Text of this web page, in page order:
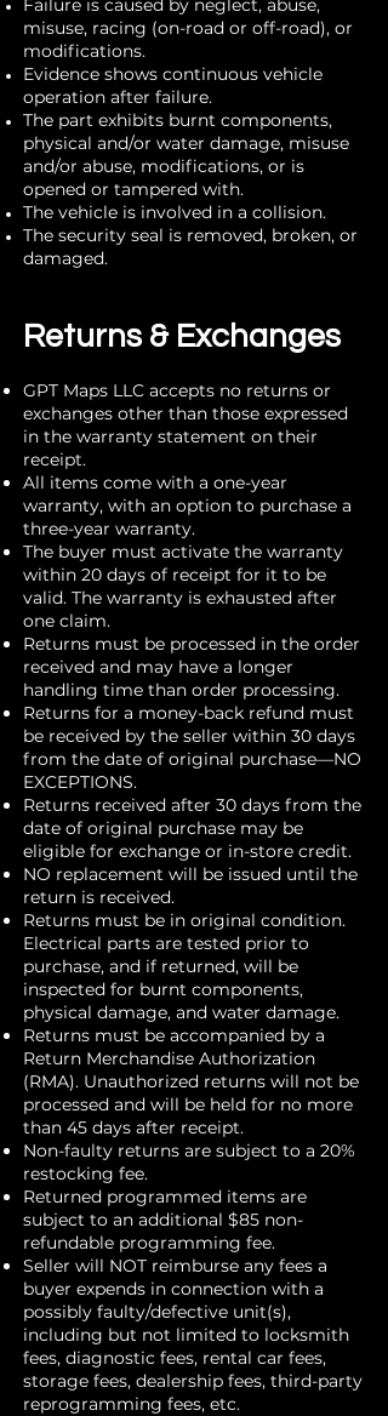
Failure is caused by neglect, abuse,
misuse, racing (on-road or off-road), or
modifications.
Evidence shows continuous vehicle
operation after failure.
The part exhibits burnt components,
physical and/or water damage, misuse
and/or abuse, modifications, or is
opened or tampered with.
The vehicle is involved in a collision.
The security seal is removed, broken, or
damaged.
Returns & Exchanges
GPT Maps LLC accepts no returns or
exchanges other than those expressed
in the warranty statement on their
receipt.
All items come with a one-year
warranty, with an option to purchase a
three-year warranty.
The buyer must activate the warranty
within 20 days of receipt for it to be
valid. The warranty is exhausted after
one claim.
Returns must be processed in the order
received and may have a longer
handling time than order processing.
Returns for a money-back refund must
be received by the seller within 30 days
from the date of original purchase—NO
EXCEPTIONS.
Returns received after 30 days from the
date of original purchase may be
eligible for exchange or in-store credit.
NO replacement will be issued until the
return is received.
Returns must be in original condition.
Electrical parts are tested prior to
purchase, and if returned, will be
inspected for burnt components,
physical damage, and water damage.
Returns must be accompanied by a
Return Merchandise Authorization
(RMA). Unauthorized returns will not be
processed and will be held for no more
than 45 days after receipt.
Non-faulty returns are subject to a 20%
restocking fee.
Returned programmed items are
subject to an additional $85 non-
refundable programming fee.
Seller will NOT reimburse any fees a
buyer expends in connection with a
possibly faulty/defective unit(s),
including but not limited to locksmith
fees, diagnostic fees, rental car fees,
storage fees, dealership fees, third-party
reprogramming fees, etc.